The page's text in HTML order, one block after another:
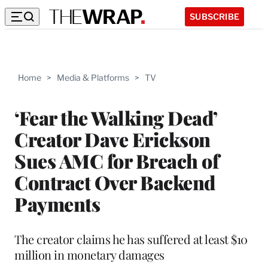
SUBSCRIBE
Home > Media & Platforms > TV
‘Fear the Walking Dead’
Creator Dave Erickson
Sues AMC for Breach of
Contract Over Backend
Payments
The creator claims he has suffered at least $10
million in monetary damages